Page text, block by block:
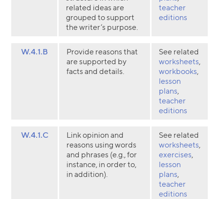
related ideas are
grouped to support
the writer’s purpose.
teacher
editions
W.4.1.B
Provide reasons that
are supported by
facts and details.
See related
worksheets,
workbooks,
lesson
plans,
teacher
editions
W.4.1.C
Link opinion and
reasons using words
and phrases (e.g., for
instance, in order to,
in addition).
See related
worksheets,
exercises,
lesson
plans,
teacher
editions